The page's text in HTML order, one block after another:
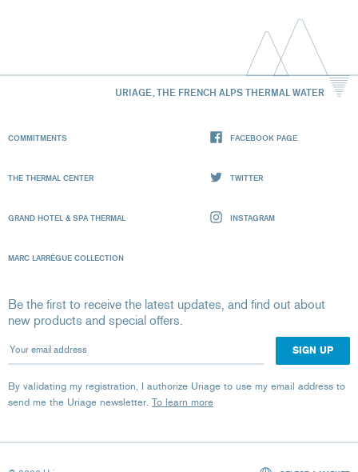
URIAGE, THE FRENCH ALPS THERMAL WATER
COMMITMENTS
THE THERMAL CENTER
GRAND HOTEL & SPA THERMAL
MARC LARRÈGUE COLLECTION
FACEBOOK PAGE
TWITTER
INSTAGRAM
Be the first to receive the latest updates, and find out about
new products and special offers.
Your email address
By validating my registration, I authorize Uriage to use my email address to
send me the Uriage newsletter. To learn more